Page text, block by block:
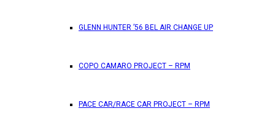
GLENN HUNTER ’56 BEL AIR CHANGE UP
COPO CAMARO PROJECT – RPM
PACE CAR/RACE CAR PROJECT – RPM